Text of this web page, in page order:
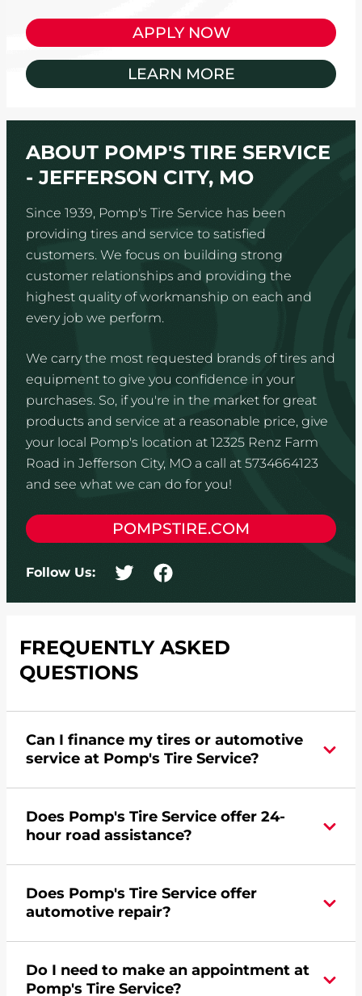
APPLY NOW
LEARN MORE
ABOUT POMP'S TIRE SERVICE
- JEFFERSON CITY, MO
Since 1939, Pomp's Tire Service has been
providing tires and service to satisfied
customers. We focus on building strong
customer relationships and providing the
highest quality of workmanship on each and
every job we perform.
We carry the most requested brands of tires and
equipment to give you confidence in your
purchases. So, if you're in the market for great
products and service at a reasonable price, give
your local Pomp's location at 12325 Renz Farm
Road in Jefferson City, MO a call at 5734664123
and see what we can do for you!
POMPSTIRE.COM
Follow Us:
FREQUENTLY ASKED
QUESTIONS
Can I finance my tires or automotive
service at Pomp's Tire Service?
credit card. Clickhereto learn more.
Does Pomp's Tire Service offer 24-
hour road assistance?
commercial road assistance for this location.
Does Pomp's Tire Service offer
automotive repair?
Renz Farm Road in Jefferson City, MO does not
Do I need to make an appointment at
Pomp's Tire Service?